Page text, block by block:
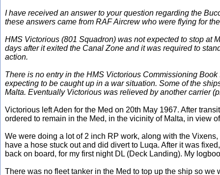
I have received an answer to your question regarding the
these answers came from RAF Aircrew who were flying for
HMS Victorious (801 Squadron) was not expected to stop at
days after it exited the Canal Zone and it was required to
action.
There is no entry in the HMS Victorious Commissioning
expecting to be caught up in a war situation. Some of the
Malta. Eventually Victorious was relieved by another carrier
Victorious left Aden for the Med on 20th May 1967. After
ordered to remain in the Med, in the vicinity of Malta, in view
We were doing a lot of 2 inch RP work, along with the
have a hose stuck out and did divert to Luqa. After it was
back on board, for my first night DL (Deck Landing). My
There was no fleet tanker in the Med to top up the ship so